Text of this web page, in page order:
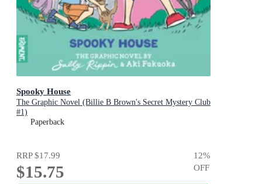
Spooky House
The Graphic Novel (Billie B Brown's Secret Mystery Club
#1)
Paperback
RRP$17.99
$15.75
12%
OFF